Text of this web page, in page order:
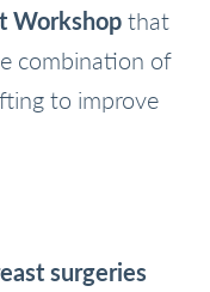
Workshopthat
combination of
to improve
surgeries